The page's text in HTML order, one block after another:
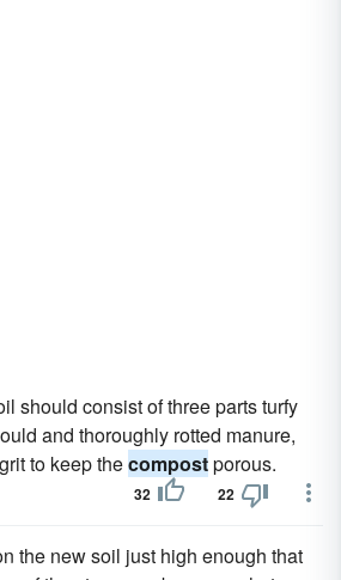
should consist of three parts turfy
and thoroughly rotted manure,
to keep thecompostporous.
32 22
the new soil just high enough that